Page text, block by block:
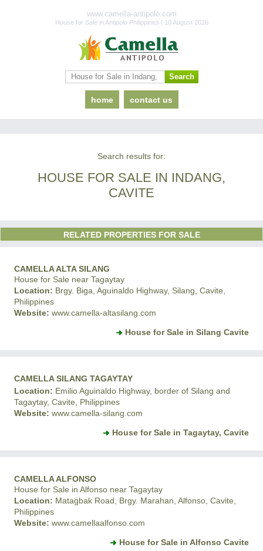
www.camella-antipolo.com
House for Sale in Antipolo Philippines | 10 August 2026
home contact us
Search results for:
HOUSE FOR SALE IN INDANG,
CAVITE
RELATED PROPERTIES FOR SALE
CAMELLA ALTA SILANG
House for Sale near Tagaytay
Location: Brgy. Biga, Aguinaldo Highway, Silang, Cavite,
Philippines
Website: www.camella-altasilang.com
House for Sale in Silang Cavite
CAMELLA SILANG TAGAYTAY
Location: Emilio Aguinaldo Highway, border of Silang and
Tagaytay, Cavite, Philippines
Website: www.camella-silang.com
House for Sale in Tagaytay, Cavite
CAMELLA ALFONSO
House for Sale in Alfonso near Tagaytay
Location: Matagbak Road, Brgy. Marahan, Alfonso, Cavite,
Philippines
Website: www.camellaalfonso.com
House for Sale in Alfonso Cavite